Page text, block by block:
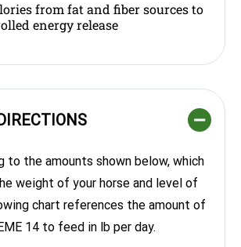
from fat and fiber sources to
energy release
to the amounts shown below, which
weight of your horse and level of
chart references the amount of
14 to feed in lb per day.